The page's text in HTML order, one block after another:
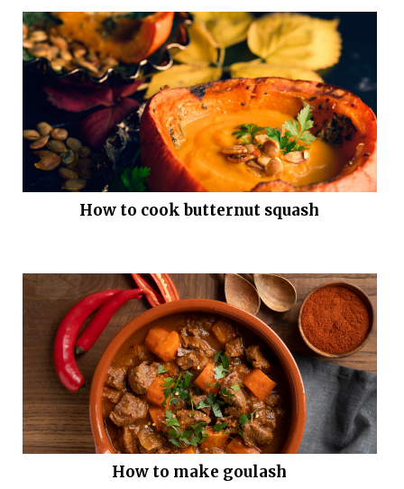
How to cook butternut squash
How to make goulash